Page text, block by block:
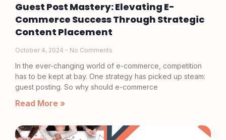
Guest Post Mastery: Elevating E-
Commerce Success Through Strategic
Content Placement
October 4, 2024 No Comments
In the ever-changing world of e-commerce, competition
has to be kept at bay. One strategy has picked up steam:
guest posting. So why should e-commerce
Read More »